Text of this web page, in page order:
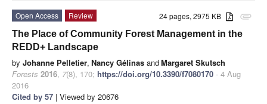
attachment
24 pages, 2975 KB
Open Access
Review
The Place of Community Forest Management in the
REDD+ Landscape
by Johanne Pelletier, Nancy Gélinas andMargaret Skutsch
Forests 2016, 7(8), 170; https://doi.org/10.3390/f7080170 - 4 Aug
2016
Cited by 57 | Viewed by 20676